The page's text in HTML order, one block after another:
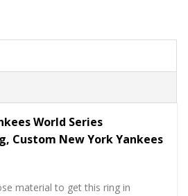
World Series
Custom New York Yankees
material to get this ring in